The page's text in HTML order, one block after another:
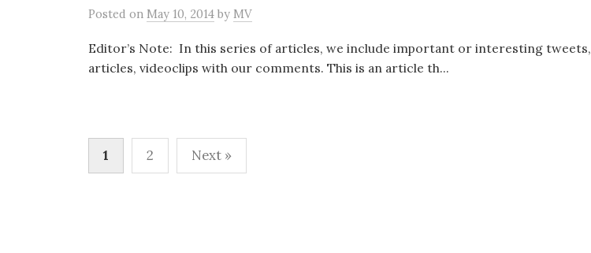
Posted on May 10, 2014 by MV
Editor’s Note: In this series of articles, we include important or interesting tweets,
articles, videoclips with our comments. This is an article th...
Posts
1 2 Next »